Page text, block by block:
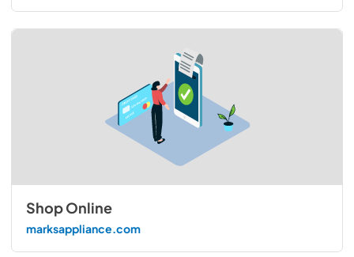
Shop Online
marksappliance.com